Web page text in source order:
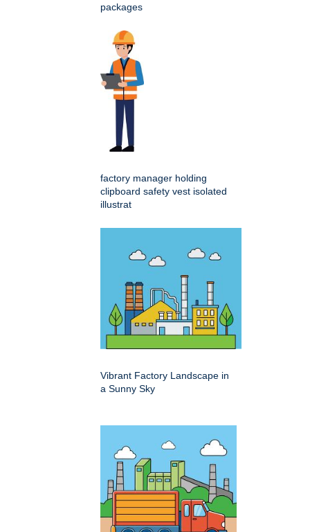
packages
factory manager holding
clipboard safety vest isolated
illustrat
Vibrant Factory Landscape in
a Sunny Sky